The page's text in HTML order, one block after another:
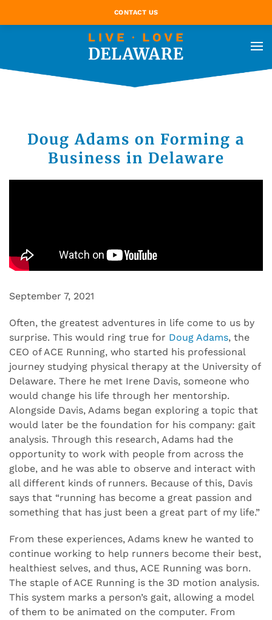
CONTACT US
Doug Adams on Forming a
Business in Delaware
September 7, 2021
Often, the greatest adventures in life come to us by
surprise. This would ring true for Doug Adams, the
CEO of ACE Running, who started his professional
journey studying physical therapy at the University of
Delaware. There he met Irene Davis, someone who
would change his life through her mentorship.
Alongside Davis, Adams began exploring a topic that
would later be the foundation for his company: gait
analysis. Through this research, Adams had the
opportunity to work with people from across the
globe, and he was able to observe and interact with
all different kinds of runners. Because of this, Davis
says that “running has become a great passion and
something that has just been a great part of my life.”
From these experiences, Adams knew he wanted to
continue working to help runners become their best,
healthiest selves, and thus, ACE Running was born.
The staple of ACE Running is the 3D motion analysis.
This system marks a person’s gait, allowing a model
of them to be animated on the computer. From